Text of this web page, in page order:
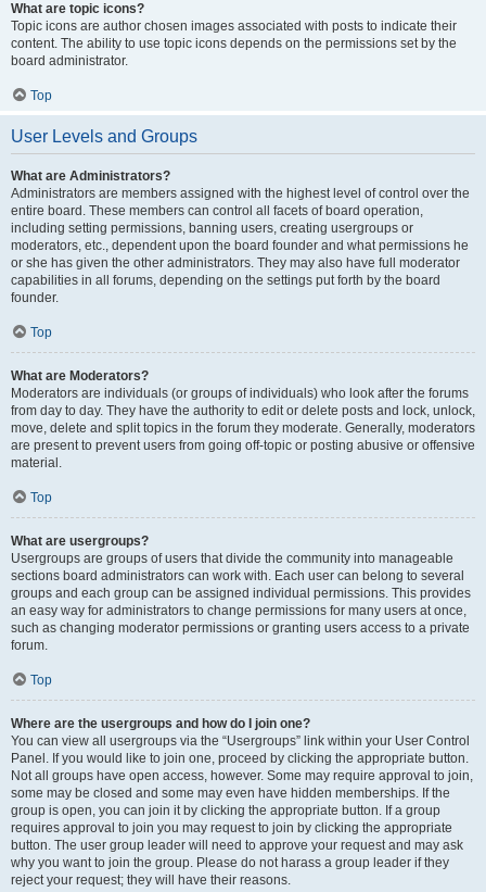
What are topic icons?
Topic icons are author chosen images associated with posts to indicate their
content. The ability to use topic icons depends on the permissions set by the
board administrator.
Top
User Levels and Groups
What are Administrators?
Administrators are members assigned with the highest level of control over the
entire board. These members can control all facets of board operation,
including setting permissions, banning users, creating usergroups or
moderators, etc., dependent upon the board founder and what permissions he
or she has given the other administrators. They may also have full moderator
capabilities in all forums, depending on the settings put forth by the board
founder.
Top
What are Moderators?
Moderators are individuals (or groups of individuals) who look after the forums
from day to day. They have the authority to edit or delete posts and lock, unlock,
move, delete and split topics in the forum they moderate. Generally, moderators
are present to prevent users from going off-topic or posting abusive or offensive
material.
Top
What are usergroups?
Usergroups are groups of users that divide the community into manageable
sections board administrators can work with. Each user can belong to several
groups and each group can be assigned individual permissions. This provides
an easy way for administrators to change permissions for many users at once,
such as changing moderator permissions or granting users access to a private
forum.
Top
Where are the usergroups and how do I join one?
You can view all usergroups via the “Usergroups” link within your User Control
Panel. If you would like to join one, proceed by clicking the appropriate button.
Not all groups have open access, however. Some may require approval to join,
some may be closed and some may even have hidden memberships. If the
group is open, you can join it by clicking the appropriate button. If a group
requires approval to join you may request to join by clicking the appropriate
button. The user group leader will need to approve your request and may ask
why you want to join the group. Please do not harass a group leader if they
reject your request; they will have their reasons.